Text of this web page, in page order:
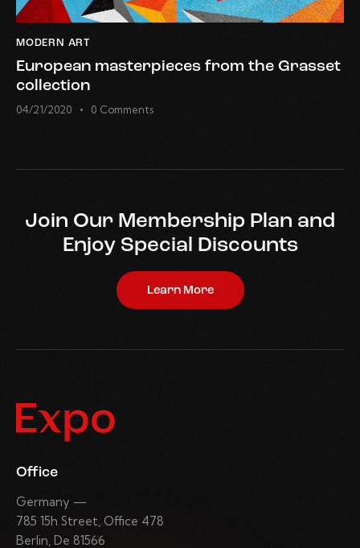
MODERN ART
European masterpieces from the Grasset
collection
04/21/2020 0 Comments
Join Our Membership Plan and
Enjoy Special Discounts
Learn More
Office
Germany —
785 15h Street, Office 478
Berlin, De 81566